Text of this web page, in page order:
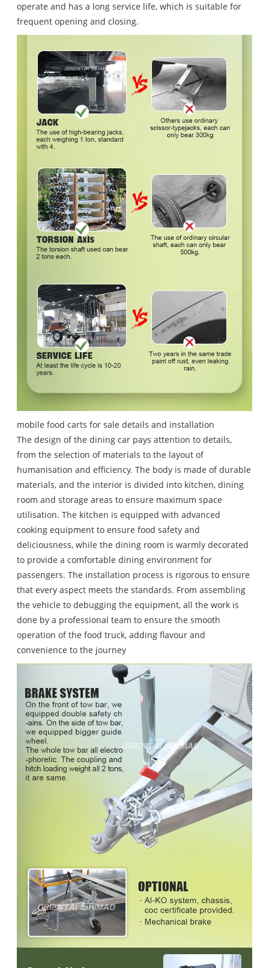
operate and has a long service life, which is suitable for
frequent opening and closing.
mobile food carts for sale details and installation
The design of the dining car pays attention to details,
from the selection of materials to the layout of
humanisation and efficiency. The body is made of durable
materials, and the interior is divided into kitchen, dining
room and storage areas to ensure maximum space
utilisation. The kitchen is equipped with advanced
cooking equipment to ensure food safety and
deliciousness, while the dining room is warmly decorated
to provide a comfortable dining environment for
passengers. The installation process is rigorous to ensure
that every aspect meets the standards. From assembling
the vehicle to debugging the equipment, all the work is
done by a professional team to ensure the smooth
operation of the food truck, adding flavour and
convenience to the journey